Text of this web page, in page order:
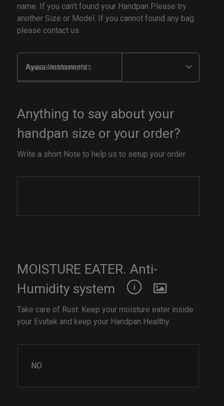
name. If you can't found your Handpan Please try
another Size or Model. If you cannot found any bag
please contact us.
Ayasa Instruments
Anything to say about your
handpan size or your order?
Write a short Note to help us to setup your order
MOISTURE EATER. Anti-
Humidity system
Take care of Rust. Keep your moisture eater inside
your Evatek and keep your Handpan Healthy.
NO